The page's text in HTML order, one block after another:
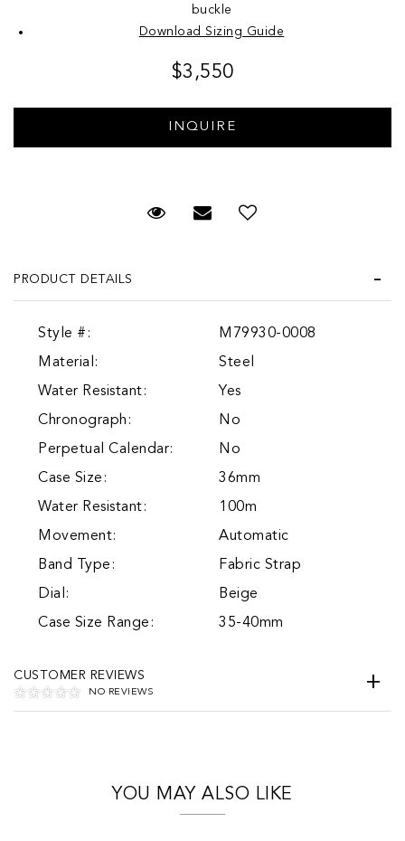
buckle
Download Sizing Guide
$3,550
Request Viewing
Email to a friend
PRODUCT DETAILS
Style #:
M79930-0008
Material:
Steel
Water Resistant:
Yes
Chronograph:
No
Perpetual Calendar:
No
Case Size:
36mm
Water Resistant:
100m
Movement:
Automatic
Band Type:
Fabric Strap
Dial:
Beige
Case Size Range:
35-40mm
CUSTOMER REVIEWS
NO REVIEWS
YOU MAY ALSO LIKE